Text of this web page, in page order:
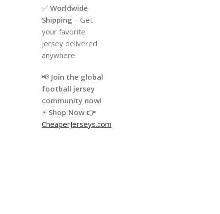
✅ Worldwide
Shipping – Get
your favorite
jersey delivered
anywhere
📢 Join the global
football jersey
community now!
⚡ Shop Now 👉
CheaperJerseys.com